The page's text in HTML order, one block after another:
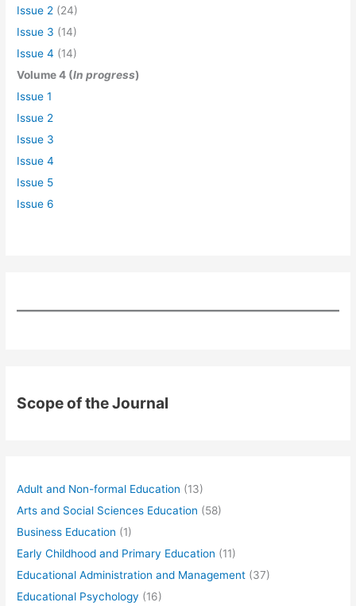
Issue 2 (24)
Issue 3 (14)
Issue 4 (14)
Volume 4 (In progress)
Issue 1
Issue 2
Issue 3
Issue 4
Issue 5
Issue 6
Scope of the Journal
Adult and Non-formal Education (13)
Arts and Social Sciences Education (58)
Business Education (1)
Early Childhood and Primary Education (11)
Educational Administration and Management (37)
Educational Psychology (16)